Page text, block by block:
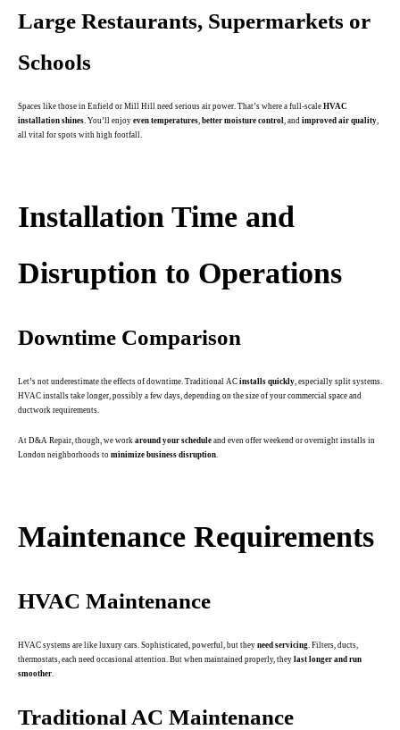
Large Restaurants, Supermarkets or
Schools
Spaces like those in Enfield or Mill Hill need serious air power. That’s where a full-scale HVAC
installation shines . You’ll enjoy even temperatures better moisture control , and improved air quality
all vital for spots with high footfall.
Installation Time and
Disruption to Operations
Downtime Comparison
Let’s not underestimate the effects of downtime. Traditional AC installs quickly , especially split systems.
HVAC installs take longer, possibly a few days, depending on the size of your commercial space and
ductwork requirements.
At D&A Repair, though, we work around your schedule and even offer weekend or overnight installs in
London neighborhoods to minimize business disruption
Maintenance Requirements
HVAC Maintenance
HVAC systems are like luxury cars. Sophisticated, powerful, but they need servicing . Filters, ducts,
thermostats, each need occasional attention. But when maintained properly, they last longer and run
smoother
Traditional AC Maintenance